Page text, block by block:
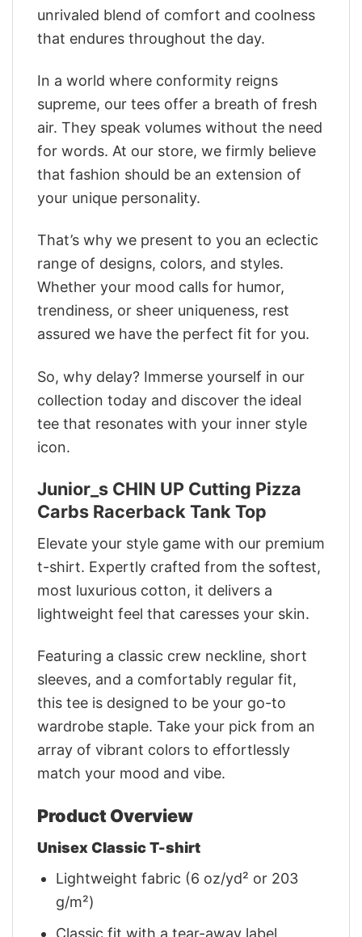
unrivaled blend of comfort and coolness
that endures throughout the day.
In a world where conformity reigns
supreme, our tees offer a breath of fresh
air. They speak volumes without the need
for words. At our store, we firmly believe
that fashion should be an extension of
your unique personality.
That’s why we present to you an eclectic
range of designs, colors, and styles.
Whether your mood calls for humor,
trendiness, or sheer uniqueness, rest
assured we have the perfect fit for you.
So, why delay? Immerse yourself in our
collection today and discover the ideal
tee that resonates with your inner style
icon.
Junior_s CHIN UP Cutting Pizza
Carbs Racerback Tank Top
Elevate your style game with our premium
t-shirt. Expertly crafted from the softest,
most luxurious cotton, it delivers a
lightweight feel that caresses your skin.
Featuring a classic crew neckline, short
sleeves, and a comfortably regular fit,
this tee is designed to be your go-to
wardrobe staple. Take your pick from an
array of vibrant colors to effortlessly
match your mood and vibe.
Product Overview
Unisex Classic T-shirt
Lightweight fabric (6 oz/yd² or 203
g/m²)